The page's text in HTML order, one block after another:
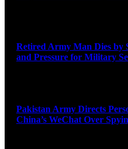
Retired Army Man Dies by
and Pressure for Military
Pakistan Army Directs
China’s WeChat Over